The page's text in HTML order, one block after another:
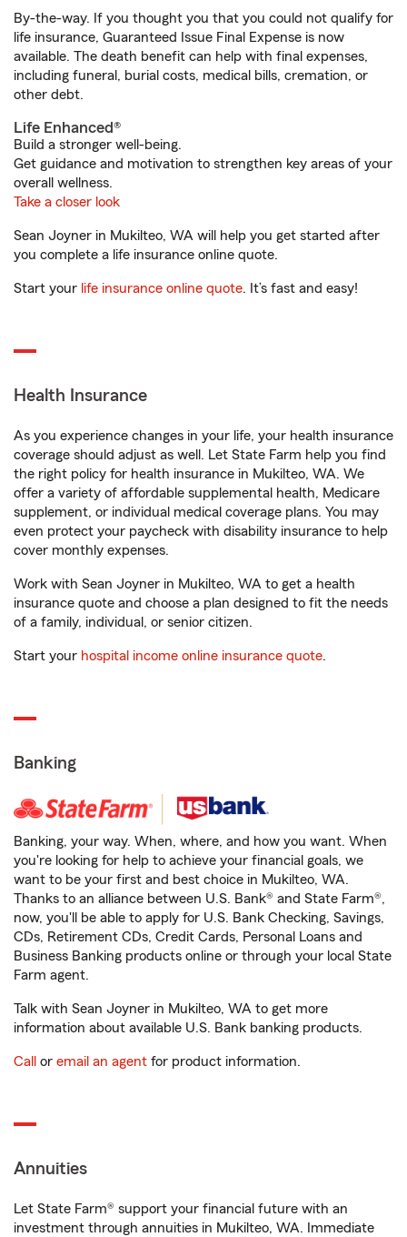
By-the-way. If you thought you that you could not qualify for
life insurance, Guaranteed Issue Final Expense is now
available. The death benefit can help with final expenses,
including funeral, burial costs, medical bills, cremation, or
other debt.
Life Enhanced®
Build a stronger well-being.
Get guidance and motivation to strengthen key areas of your
overall wellness.
Take a closer look
Sean Joyner in Mukilteo, WA will help you get started after
you complete a life insurance online quote.
Start your life insurance online quote. It’s fast and easy!
Health Insurance
As you experience changes in your life, your health insurance
coverage should adjust as well. Let State Farm help you find
the right policy for health insurance in Mukilteo, WA. We
offer a variety of affordable supplemental health, Medicare
supplement, or individual medical coverage plans. You may
even protect your paycheck with disability insurance to help
cover monthly expenses.
Work with Sean Joyner in Mukilteo, WA to get a health
insurance quote and choose a plan designed to fit the needs
of a family, individual, or senior citizen.
Start your hospital income online insurance quote.
Banking
Banking, your way. When, where, and how you want. When
you're looking for help to achieve your financial goals, we
want to be your first and best choice in Mukilteo, WA.
Thanks to an alliance between U.S. Bank® and State Farm®,
now, you'll be able to apply for U.S. Bank Checking, Savings,
CDs, Retirement CDs, Credit Cards, Personal Loans and
Business Banking products online or through your local State
Farm agent.
Talk with Sean Joyner in Mukilteo, WA to get more
information about available U.S. Bank banking products.
Call or email an agent for product information.
Annuities
Let State Farm® support your financial future with an
investment through annuities in Mukilteo, WA. Immediate